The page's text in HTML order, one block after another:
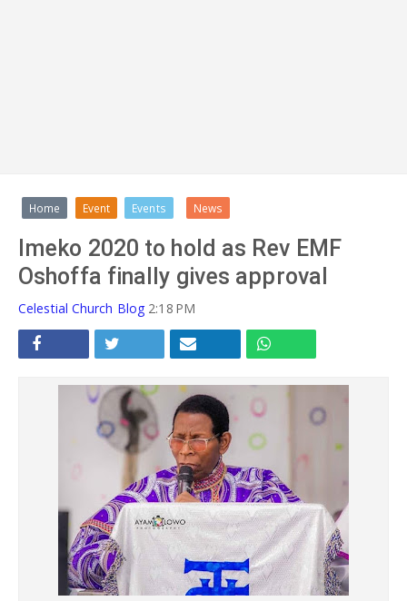
Home Event Events News
Imeko 2020 to hold as Rev EMF
Oshoffa finally gives approval
Celestial Church Blog 2:18 PM